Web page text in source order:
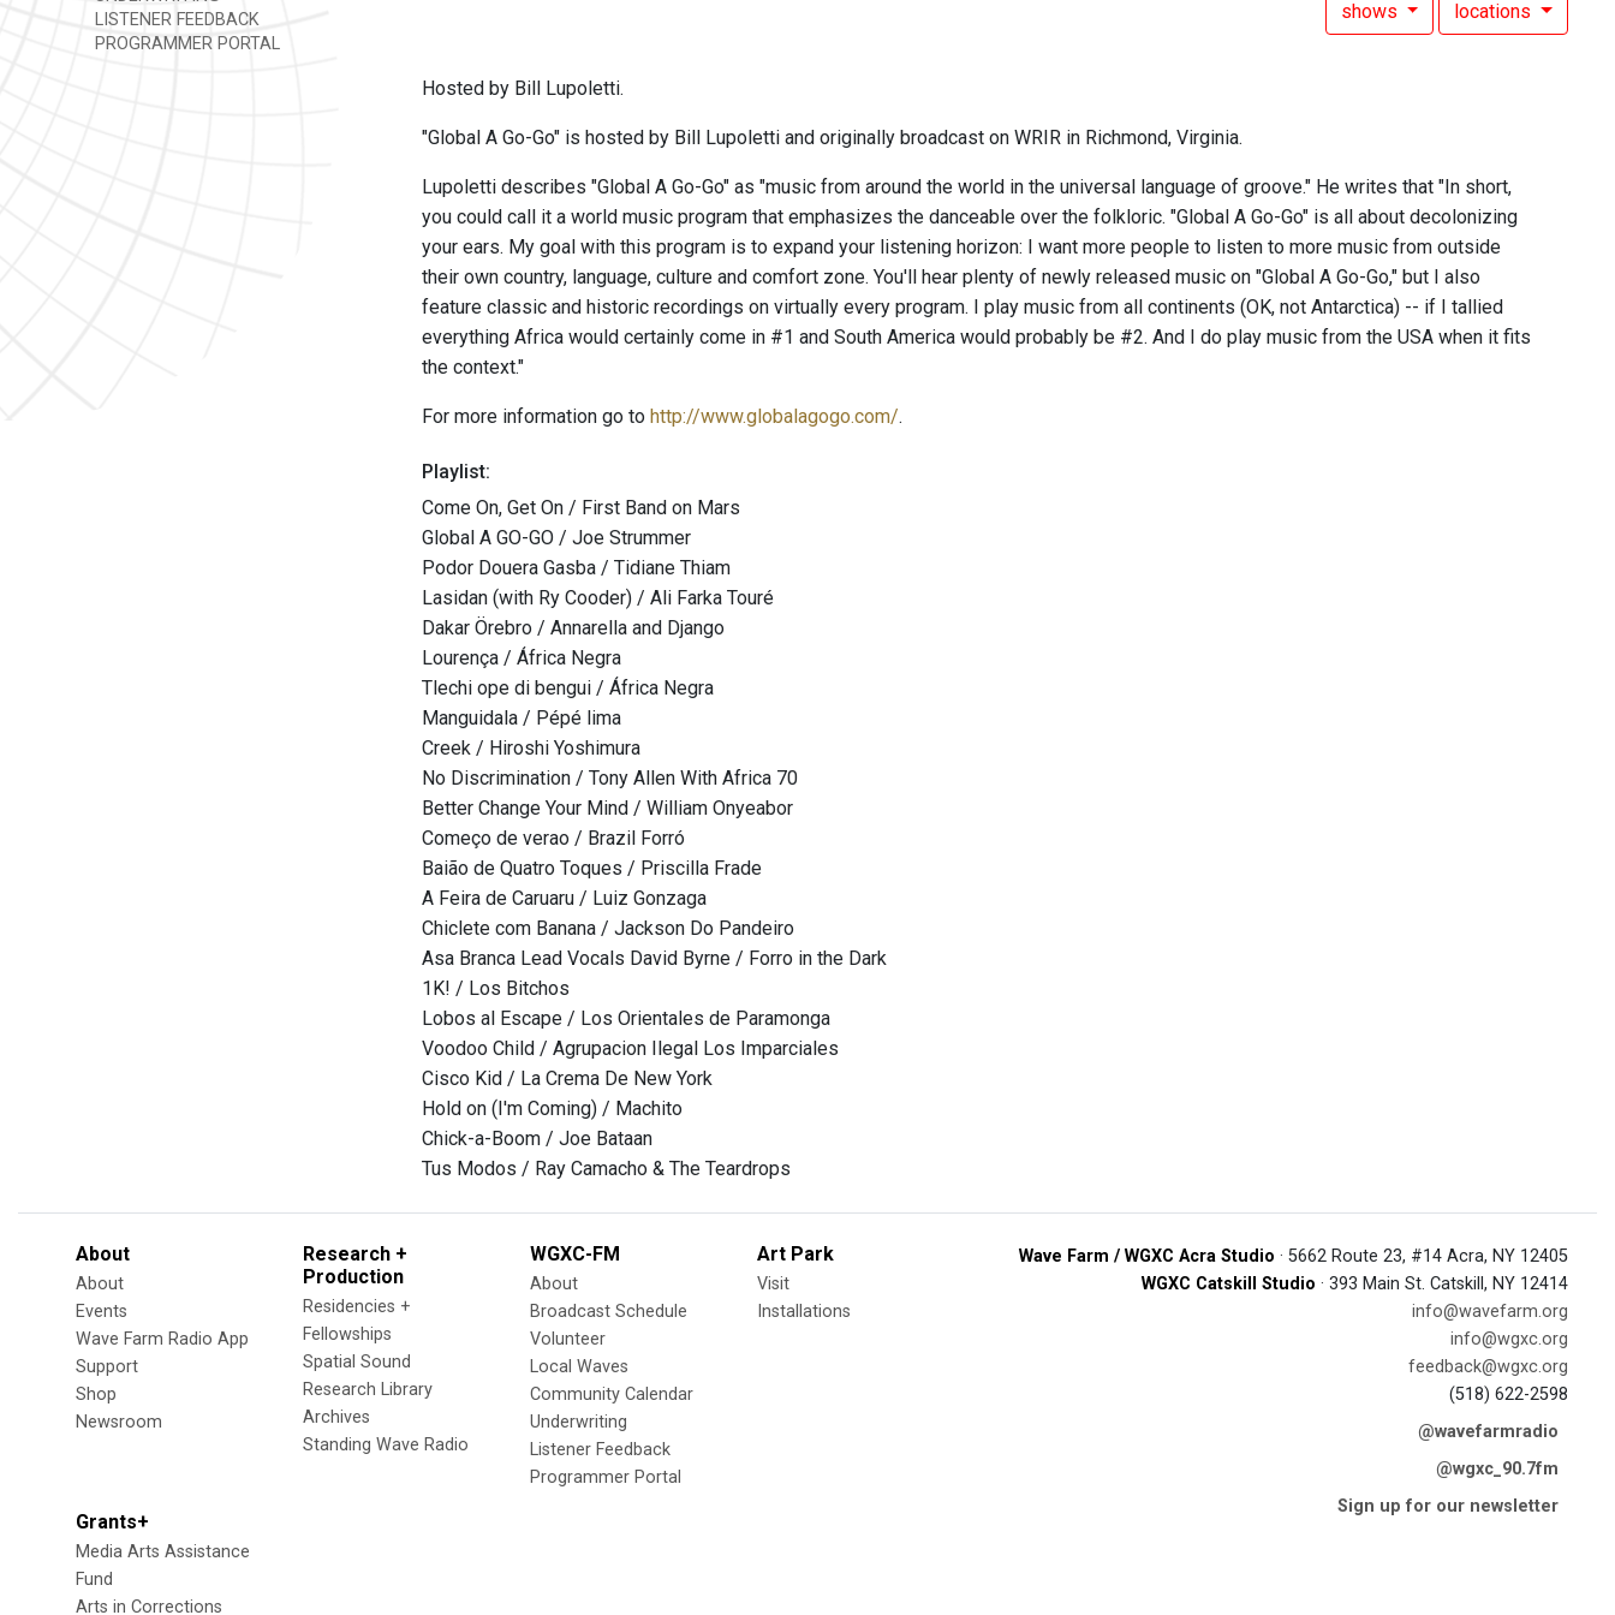
LISTENER FEEDBACK
PROGRAMMER PORTAL
shows locations
Hosted by Bill Lupoletti.
"Global A Go-Go" is hosted by Bill Lupoletti and originally broadcast on WRIR in Richmond, Virginia.
Lupoletti describes "Global A Go-Go" as "music from around the world in the universal language of groove." He writes that "In short,
you could call it a world music program that emphasizes the danceable over the folkloric. "Global A Go-Go" is all about decolonizing
your ears. My goal with this program is to expand your listening horizon: I want more people to listen to more music from outside
their own country, language, culture and comfort zone. You'll hear plenty of newly released music on "Global A Go-Go," but I also
feature classic and historic recordings on virtually every program. I play music from all continents (OK, not Antarctica) -- if I tallied
everything Africa would certainly come in #1 and South America would probably be #2. And I do play music from the USA when it fits
the context."
For more information go to http://www.globalagogo.com/.
Playlist:
Come On, Get On / First Band on Mars
Global A GO-GO / Joe Strummer
Podor Douera Gasba / Tidiane Thiam
Lasidan (with Ry Cooder) / Ali Farka Touré
Dakar Örebro / Annarella and Django
Lourença / África Negra
Tlechi ope di bengui / África Negra
Manguidala / Pépé lima
Creek / Hiroshi Yoshimura
No Discrimination / Tony Allen With Africa 70
Better Change Your Mind / William Onyeabor
Começo de verao / Brazil Forró
Baião de Quatro Toques / Priscilla Frade
A Feira de Caruaru / Luiz Gonzaga
Chiclete com Banana / Jackson Do Pandeiro
Asa Branca Lead Vocals David Byrne / Forro in the Dark
1K! / Los Bitchos
Lobos al Escape / Los Orientales de Paramonga
Voodoo Child / Agrupacion Ilegal Los Imparciales
Cisco Kid / La Crema De New York
Hold on (I'm Coming) / Machito
Chick-a-Boom / Joe Bataan
Tus Modos / Ray Camacho & The Teardrops
About
About
Events
Wave Farm Radio App
Support
Shop
Newsroom
Research +
Production
Residencies +
Fellowships
Spatial Sound
Research Library
Archives
Standing Wave Radio
WGXC-FM
About
Broadcast Schedule
Volunteer
Local Waves
Community Calendar
Underwriting
Listener Feedback
Programmer Portal
Art Park
Visit
Installations
Grants+
Media Arts Assistance
Fund
Arts in Corrections
Wave Farm / WGXC Acra Studio · 5662 Route 23, #14 Acra, NY 12405
WGXC Catskill Studio · 393 Main St. Catskill, NY 12414
info@wavefarm.org
info@wgxc.org
feedback@wgxc.org
(518) 622-2598
@wavefarmradio
@wgxc_90.7fm
Sign up for our newsletter